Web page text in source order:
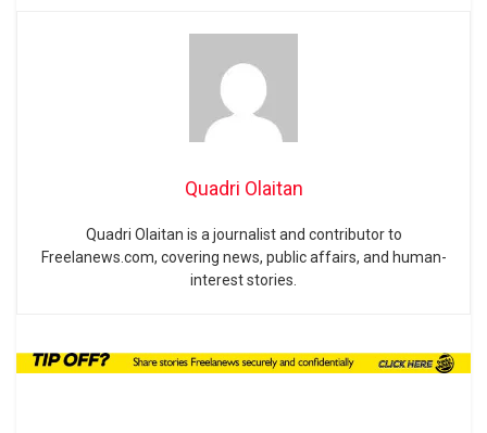
Quadri Olaitan
Quadri Olaitan is a journalist and contributor to
Freelanews.com, covering news, public affairs, and human-
interest stories.